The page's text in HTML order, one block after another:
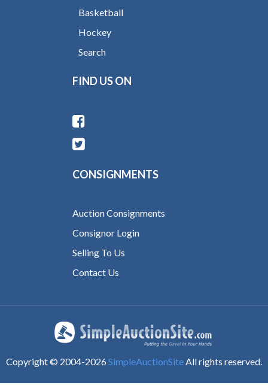
Basketball
Hockey
Search
FIND US ON
CONSIGNMENTS
Auction Consignments
Consignor Login
Selling To Us
Contact Us
Copyright © 2004-2026 SimpleAuctionSiteAll rights reserved.